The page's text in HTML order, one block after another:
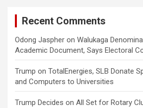
Recent Comments
Odong Jaspher on Walukaga
Academic Document, Says Electoral
Trump on TotalEnergies, SLB Donate
and Computers to Universities
Trump Decides on All Set for Rotary